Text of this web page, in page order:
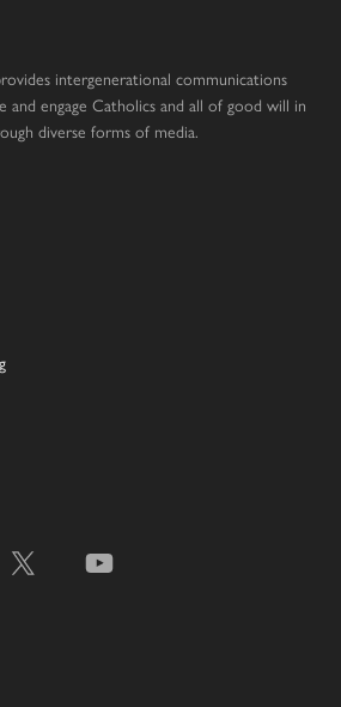
intergenerational communications
and engage Catholics and all of good will in
diverse forms of media.